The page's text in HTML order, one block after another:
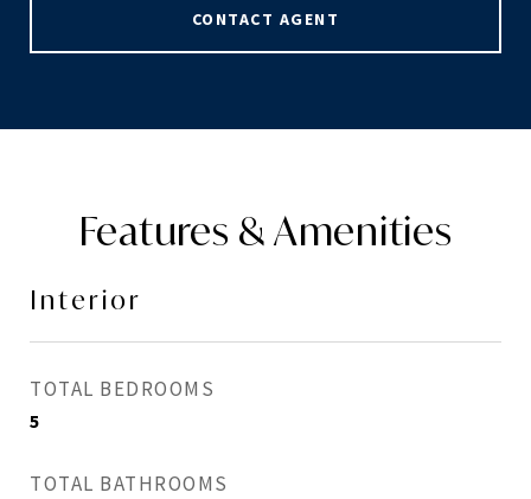
CONTACT AGENT
Features & Amenities
Interior
TOTAL BEDROOMS
5
TOTAL BATHROOMS